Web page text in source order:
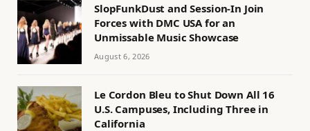
SlopFunkDust and Session-In Join
Forces with DMC USA for an
Unmissable Music Showcase
August 6, 2026
Le Cordon Bleu to Shut Down All 16
U.S. Campuses, Including Three in
California